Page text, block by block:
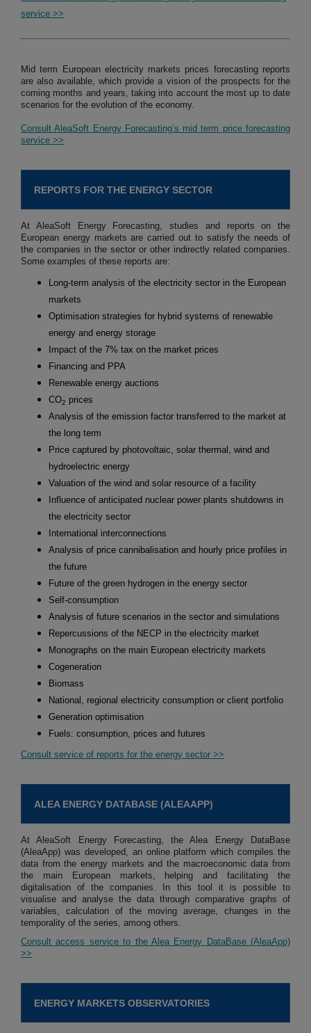
service >>
Mid term European electricity markets prices forecasting reports
are also available, which provide a vision of the prospects for the
coming months and years, taking into account the most up to date
scenarios for the evolution of the economy.
Consult AleaSoft Energy Forecasting’s mid term price forecasting
service >>
REPORTS FOR THE ENERGY SECTOR
At AleaSoft Energy Forecasting, studies and reports on the
European energy markets are carried out to satisfy the needs of
the companies in the sector or other indirectly related companies.
Some examples of these reports are:
Long-term analysis of the electricity sector in the European
markets
Optimisation strategies for hybrid systems of renewable
energy and energy storage
Impact of the 7% tax on the market prices
Financing and PPA
Renewable energy auctions
CO2 prices
Analysis of the emission factor transferred to the market at
the long term
Price captured by photovoltaic, solar thermal, wind and
hydroelectric energy
Valuation of the wind and solar resource of a facility
Influence of anticipated nuclear power plants shutdowns in
the electricity sector
International interconnections
Analysis of price cannibalisation and hourly price profiles in
the future
Future of the green hydrogen in the energy sector
Self-consumption
Analysis of future scenarios in the sector and simulations
Repercussions of the NECP in the electricity market
Monographs on the main European electricity markets
Cogeneration
Biomass
National, regional electricity consumption or client portfolio
Generation optimisation
Fuels: consumption, prices and futures
Consult service of reports for the energy sector >>
ALEA ENERGY DATABASE (ALEAAPP)
At AleaSoft Energy Forecasting, the Alea Energy DataBase
(AleaApp) was developed, an online platform which compiles the
data from the energy markets and the macroeconomic data from
the main European markets, helping and facilitating the
digitalisation of the companies. In this tool it is possible to
visualise and analyse the data through comparative graphs of
variables, calculation of the moving average, changes in the
temporality of the series, among others.
Consult access service to the Alea Energy DataBase (AleaApp)
>>
ENERGY MARKETS OBSERVATORIES